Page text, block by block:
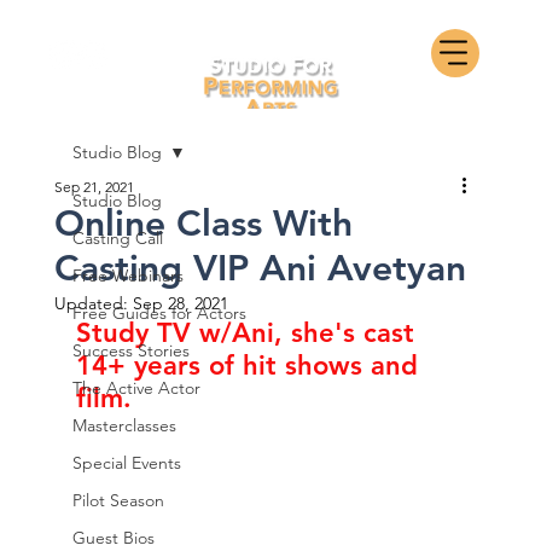
Studio Blog
Casting Call
Free Webinars
Free Guides for Actors
Success Stories
The Active Actor
Masterclasses
Special Events
Pilot Season
Guest Bios
Studio Blog
Online Class With
Casting VIP Ani Avetyan
Sep 21, 2021
Updated: Sep 28, 2021
Study TV w/Ani, she's cast
14+ years of hit shows and
film.